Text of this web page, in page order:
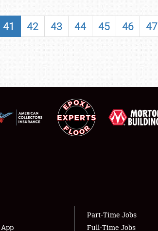
SHOWFIELD
NEWS
41 42 43 44 45 46 47
Part-Time Jobs
Full-Time Jobs